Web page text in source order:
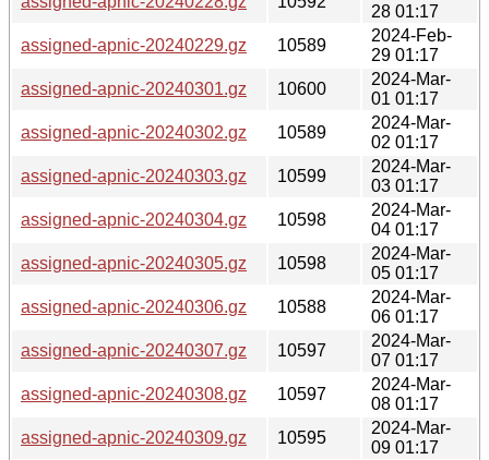
28 01:17
assigned-apnic-20240229.gz
10589
2024-Feb-
29 01:17
assigned-apnic-20240301.gz
10600
2024-Mar-
01 01:17
assigned-apnic-20240302.gz
10589
2024-Mar-
02 01:17
assigned-apnic-20240303.gz
10599
2024-Mar-
03 01:17
assigned-apnic-20240304.gz
10598
2024-Mar-
04 01:17
assigned-apnic-20240305.gz
10598
2024-Mar-
05 01:17
assigned-apnic-20240306.gz
10588
2024-Mar-
06 01:17
assigned-apnic-20240307.gz
10597
2024-Mar-
07 01:17
assigned-apnic-20240308.gz
10597
2024-Mar-
08 01:17
assigned-apnic-20240309.gz
10595
2024-Mar-
09 01:17